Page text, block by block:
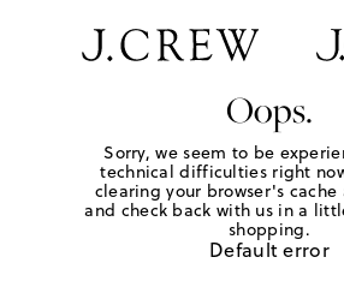
Oops.
Sorry, we seem to be
technical difficulties right
clearing your browser's cache
and check back with us in a
shopping.
Default error